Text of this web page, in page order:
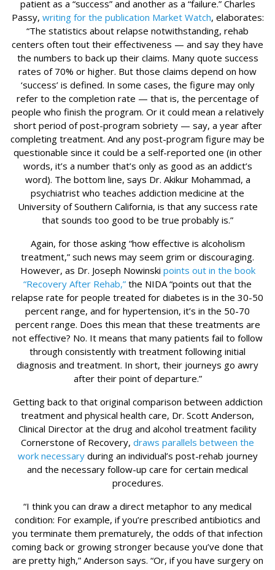
patient as a “success” and another as a “failure.” Charles
Passy, writing for the publication Market Watch, elaborates:
“The statistics about relapse notwithstanding, rehab
centers often tout their effectiveness — and say they have
the numbers to back up their claims. Many quote success
rates of 70% or higher. But those claims depend on how
‘success’ is defined. In some cases, the figure may only
refer to the completion rate — that is, the percentage of
people who finish the program. Or it could mean a relatively
short period of post-program sobriety — say, a year after
completing treatment. And any post-program figure may be
questionable since it could be a self-reported one (in other
words, it’s a number that’s only as good as an addict’s
word). The bottom line, says Dr. Akikur Mohammad, a
psychiatrist who teaches addiction medicine at the
University of Southern California, is that any success rate
that sounds too good to be true probably is.”
Again, for those asking “how effective is alcoholism
treatment,” such news may seem grim or discouraging.
However, as Dr. Joseph Nowinski points out in the book
“Recovery After Rehab,” the NIDA “points out that the
relapse rate for people treated for diabetes is in the 30-50
percent range, and for hypertension, it’s in the 50-70
percent range. Does this mean that these treatments are
not effective? No. It means that many patients fail to follow
through consistently with treatment following initial
diagnosis and treatment. In short, their journeys go awry
after their point of departure.”
Getting back to that original comparison between addiction
treatment and physical health care, Dr. Scott Anderson,
Clinical Director at the drug and alcohol treatment facility
Cornerstone of Recovery, draws parallels between the
work necessaryduring an individual’s post-rehab journey
and the necessary follow-up care for certain medical
procedures.
“I think you can draw a direct metaphor to any medical
condition: For example, if you’re prescribed antibiotics and
you terminate them prematurely, the odds of that infection
coming back or growing stronger because you’ve done that
are pretty high,” Anderson says. “Or, if you have surgery on